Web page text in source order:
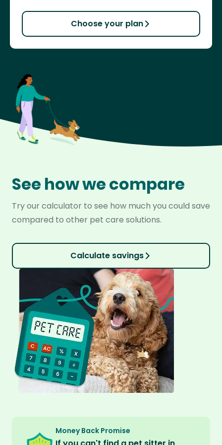
Choose your plan
See how we compare
Try our calculator to see how much you could save
compared to other pet care solutions.
Calculate savings
Money Back Promise